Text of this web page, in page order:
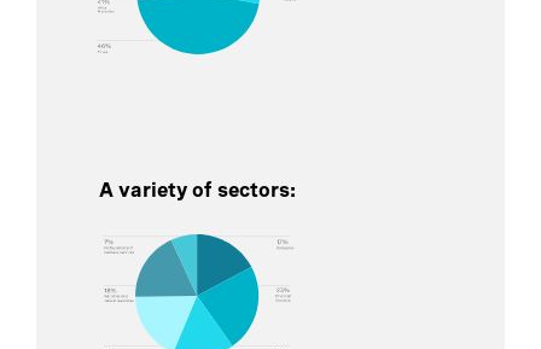
A variety of sectors: